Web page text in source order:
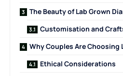
The Beauty of Lab Grown
Customisation and
Why Couples Are Choosing
Ethical Considerations